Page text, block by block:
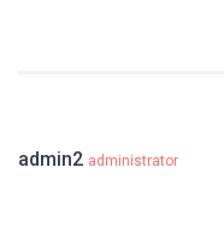
admin2 administrator